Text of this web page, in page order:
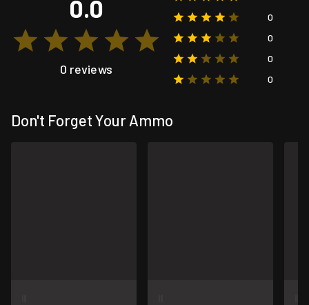
0.0
0 reviews
0
0
0
0
Don't Forget Your Ammo